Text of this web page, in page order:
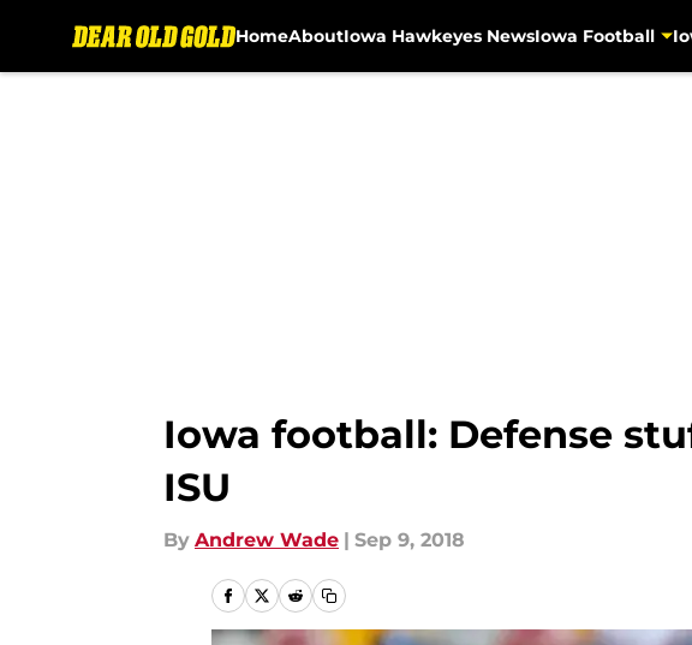
HomeAboutIowa Hawkeyes NewsIowa Football
Iowa football: Defense
ISU
By Andrew Wade | Sep 9, 2018